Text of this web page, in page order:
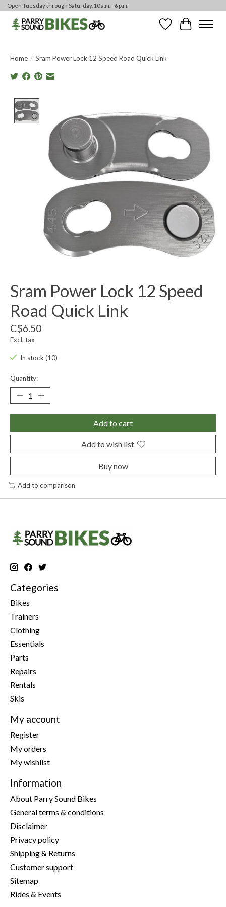
Open Tuesday through Saturday, 10 a.m. - 6 p.m.
WishlistCart
Home / Sram Power Lock 12 Speed Road Quick Link
Sram Power Lock 12 Speed
Road Quick Link
C$6.50
Excl. tax
In stock (10)
Quantity:
Add to cart
Add to wish list
Buy now
Add to comparison
Categories
Bikes
Trainers
Clothing
Essentials
Parts
Repairs
Rentals
Skis
My account
Register
My orders
My wishlist
Information
About Parry Sound Bikes
General terms & conditions
Disclaimer
Privacy policy
Shipping & Returns
Customer support
Sitemap
Rides & Events